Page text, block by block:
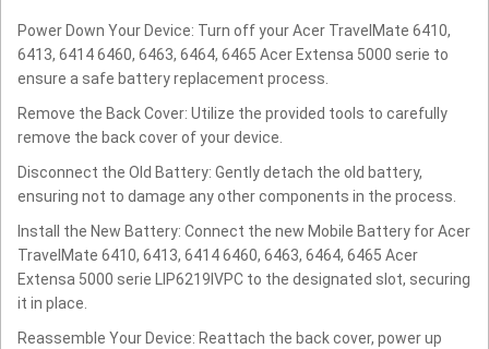
Power Down Your Device: Turn off your Acer TravelMate 6410,
6413, 6414 6460, 6463, 6464, 6465 Acer Extensa 5000 serie to
ensure a safe battery replacement process.
Remove the Back Cover: Utilize the provided tools to carefully
remove the back cover of your device.
Disconnect the Old Battery: Gently detach the old battery,
ensuring not to damage any other components in the process.
Install the New Battery: Connect the new Mobile Battery for Acer
TravelMate 6410, 6413, 6414 6460, 6463, 6464, 6465 Acer
Extensa 5000 serie LIP6219IVPC to the designated slot, securing
it in place.
Reassemble Your Device: Reattach the back cover, power up